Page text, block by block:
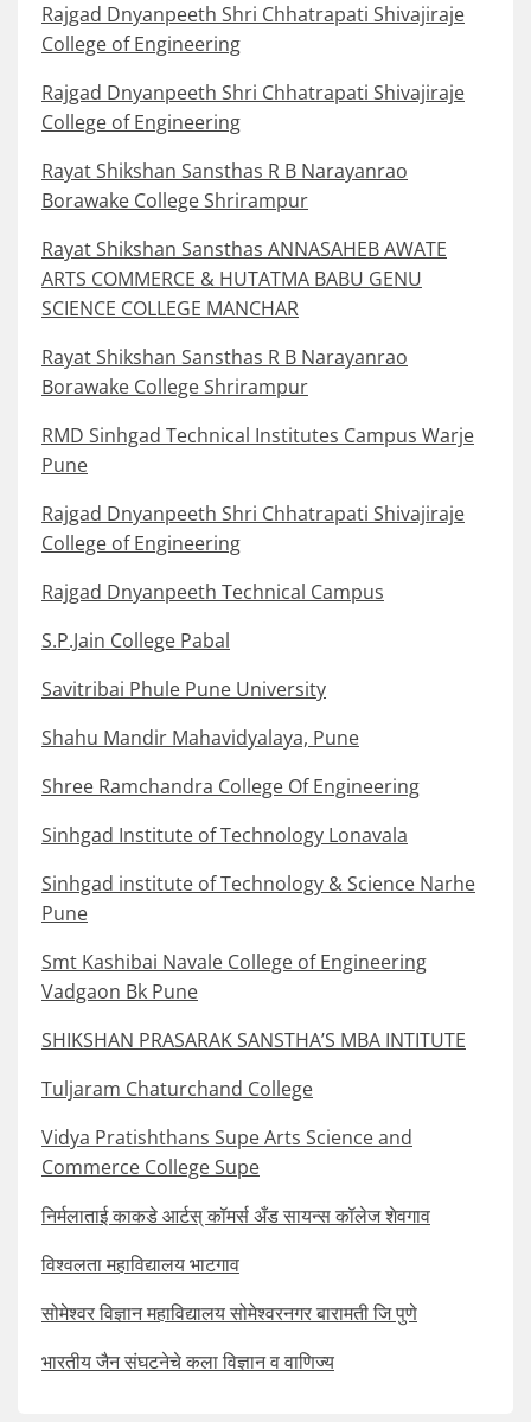
Rajgad Dnyanpeeth Shri Chhatrapati Shivajiraje
College of Engineering
Rajgad Dnyanpeeth Shri Chhatrapati Shivajiraje
College of Engineering
Rayat Shikshan Sansthas R B Narayanrao
Borawake College Shrirampur
Rayat Shikshan Sansthas ANNASAHEB AWATE
ARTS COMMERCE & HUTATMA BABU GENU
SCIENCE COLLEGE MANCHAR
Rayat Shikshan Sansthas R B Narayanrao
Borawake College Shrirampur
RMD Sinhgad Technical Institutes Campus Warje
Pune
Rajgad Dnyanpeeth Shri Chhatrapati Shivajiraje
College of Engineering
Rajgad Dnyanpeeth Technical Campus
S.P.Jain College Pabal
Savitribai Phule Pune University
Shahu Mandir Mahavidyalaya, Pune
Shree Ramchandra College Of Engineering
Sinhgad Institute of Technology Lonavala
Sinhgad institute of Technology & Science Narhe
Pune
Smt Kashibai Navale College of Engineering
Vadgaon Bk Pune
SHIKSHAN PRASARAK SANSTHA’S MBA INTITUTE
Tuljaram Chaturchand College
Vidya Pratishthans Supe Arts Science and
Commerce College Supe
निर्मलाताई काकडे आर्टस् कॉमर्स अँड सायन्स कॉलेज शेवगाव
विश्वलता महाविद्यालय भाटगाव
सोमेश्वर विज्ञान महाविद्यालय सोमेश्वरनगर बारामती जि पुणे
भारतीय जैन संघटनेचे कला विज्ञान व वाणिज्य